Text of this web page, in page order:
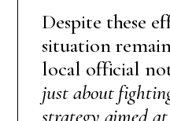
Despite these
situation
local official
just about
strategy aimed